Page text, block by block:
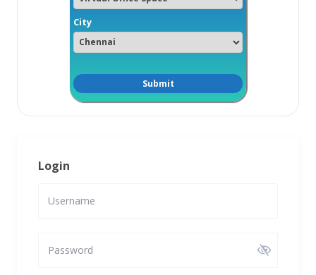
City
Login